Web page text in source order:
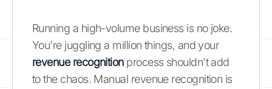
Running a high-volume business is no joke.
You're juggling a million things, and your
revenue recognitionprocess shouldn't add
to the chaos. Manual revenue recognition is